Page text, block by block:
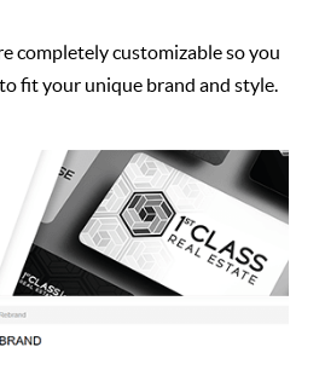
completely customizable so you
fit your unique brand and style.